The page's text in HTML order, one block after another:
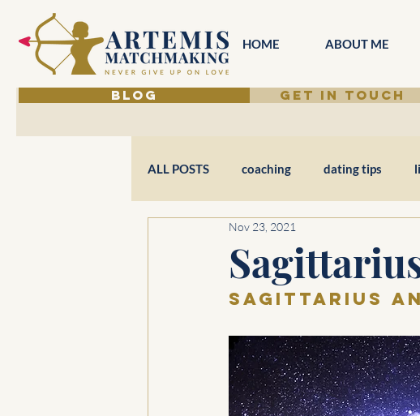
HOME ABOUT ME
GET IN TOUCH
BLOG
ALL POSTS coaching dating tips
Nov 23, 2021
Sagittarius